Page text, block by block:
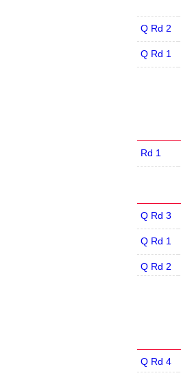
Q Rd 2
Q Rd 1
Rd 1
Q Rd 3
Q Rd 1
Q Rd 2
Q Rd 4